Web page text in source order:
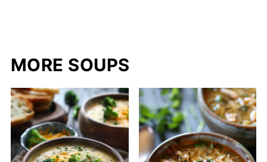
MORE SOUPS